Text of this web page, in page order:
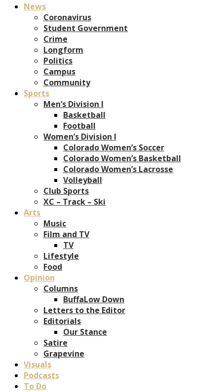
News
Coronavirus
Student Government
Crime
Longform
Politics
Campus
Community
Sports
Men’s Division I
Basketball
Football
Women’s Division I
Colorado Women’s Soccer
Colorado Women’s Basketball
Colorado Women’s Lacrosse
Volleyball
Club Sports
XC – Track – Ski
Arts
Music
Film and TV
TV
Lifestyle
Food
Opinion
Columns
BuffaLow Down
Letters to the Editor
Editorials
Our Stance
Satire
Grapevine
Visuals
Podcasts
To Do